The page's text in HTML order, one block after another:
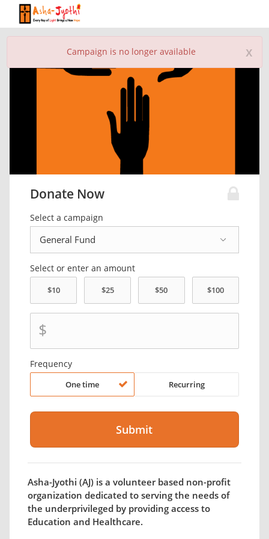
x
Campaign is no longer available
Donate Now
Select a campaign
Select or enter an amount
$
Frequency
One time Recurring
Asha-Jyothi (AJ) is a volunteer based non-profit
organization dedicated to serving the needs of
the underprivileged by providing access to
Education and Healthcare.